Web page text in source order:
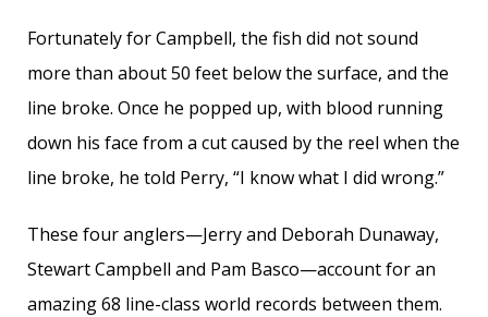
Fortunately for Campbell, the fish did not sound
more than about 50 feet below the surface, and the
line broke. Once he popped up, with blood running
down his face from a cut caused by the reel when the
line broke, he told Perry, “I know what I did wrong.”
These four anglers—Jerry and Deborah Dunaway,
Stewart Campbell and Pam Basco—account for an
amazing 68 line-class world records between them.